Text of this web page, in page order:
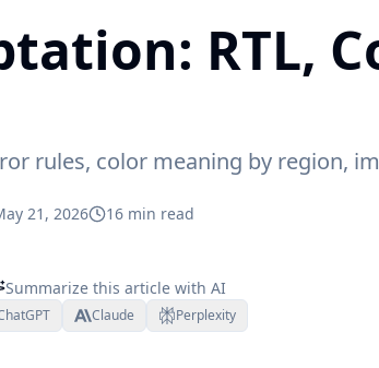
RTL,
rules, color meaning by region,
21, 2026 16 min read
Summarize this article with AI
Claude Perplexity